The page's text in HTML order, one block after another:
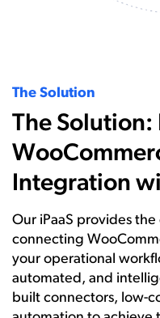
The Solution
The
Integration
Our iPaaS provides
connecting
your operational
automated, and
built connectors, low-